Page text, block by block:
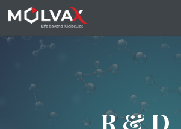
R & D